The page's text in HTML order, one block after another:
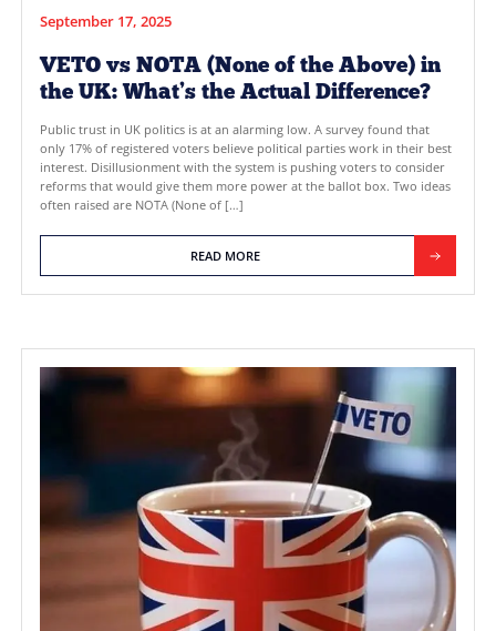
September 17, 2025
VETO vs NOTA (None of the
the UK: What’s the Actual
Public trust in UK politics is at an alarming low. A survey